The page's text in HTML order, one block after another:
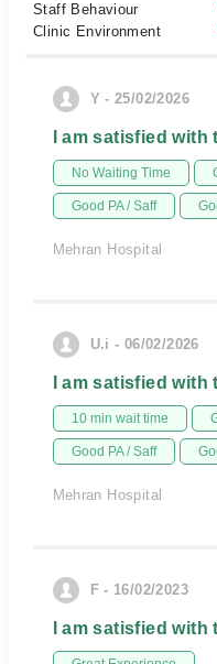
Staff Behaviour
Clinic Environment
Y - 25/02/2026
I am satisfied with
No Waiting Time
Good PA / Saff
Mehran Hospital
U.i - 06/02/2026
I am satisfied with
10 min wait time
Good PA / Saff
Mehran Hospital
F - 16/02/2023
I am satisfied with